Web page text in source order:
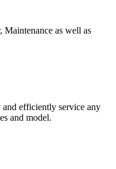
Maintenance as well as
efficiently service any
and model.